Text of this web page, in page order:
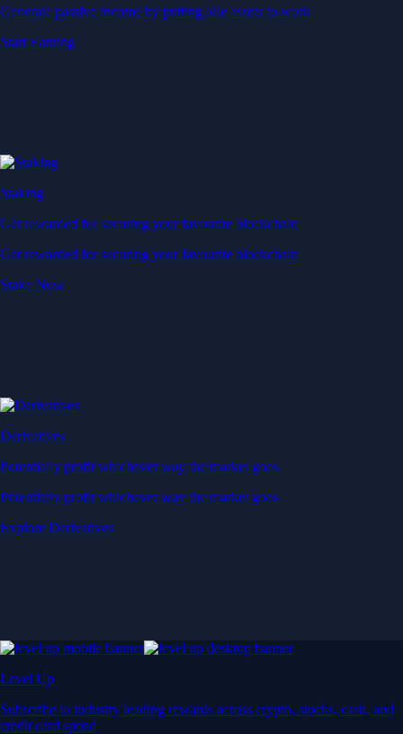
Generate passive income by putting idle assets to work
Start Earning
Staking
Get rewarded for securing your favourite blockchain
Get rewarded for securing your favourite blockchain
Stake Now
Derivatives
Potentially profit whichever way the market goes
Potentially profit whichever way the market goes
Explore Derivatives
Level Up
Subscribe to industry leading rewards across crypto, stocks, cash, and
credit card spend